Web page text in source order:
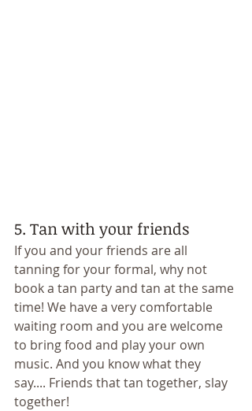
5. Tan with your friends
If you and your friends are all
tanning for your formal, why not
book a tan party and tan at the same
time! We have a very comfortable
waiting room and you are welcome
to bring food and play your own
music. And you know what they
say.... Friends that tan together, slay
together!